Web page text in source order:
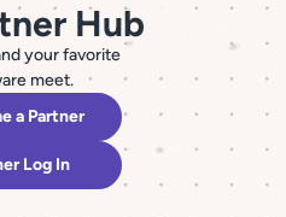
Hub
your favorite
meet.
a Partner
Log In